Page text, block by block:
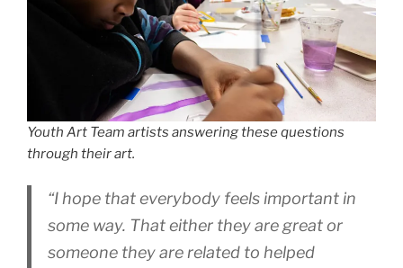
Youth Art Team artists answering these questions
through their art.
“I hope that everybody feels important in
some way. That either they are great or
someone they are related to helped